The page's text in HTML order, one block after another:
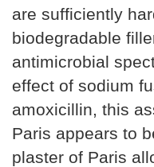
are sufficiently
biodegradable
antimicrobial
effect of sodium
amoxicillin, this
Paris appears to
plaster of Paris